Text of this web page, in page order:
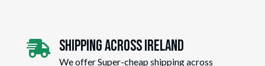
 Shipping Across ireland
We offer Super-cheap shipping across